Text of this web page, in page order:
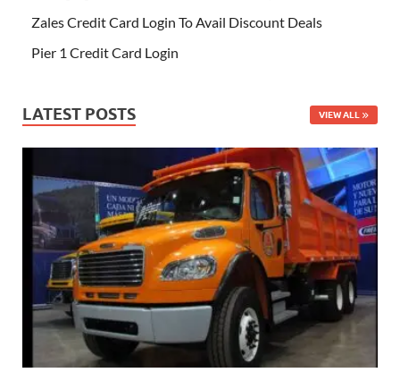
Zales Credit Card Login To Avail Discount Deals
Pier 1 Credit Card Login
LATEST POSTS VIEW ALL